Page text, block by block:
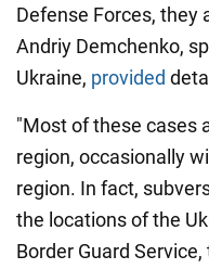
Defense Forces, they
Andriy Demchenko,
Ukraine, provided
"Most of these cases
region, occasionally
region. In fact,
the locations of the
Border Guard